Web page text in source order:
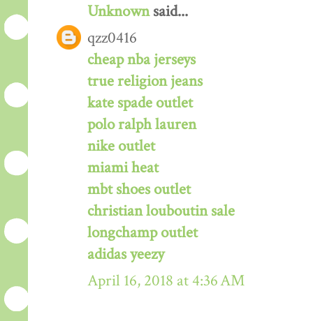
Unknownsaid...
qzz0416
cheap nba jerseys
true religion jeans
kate spade outlet
polo ralph lauren
nike outlet
miami heat
mbt shoes outlet
christian louboutin sale
longchamp outlet
adidas yeezy
April 16, 2018 at 4:36 AM